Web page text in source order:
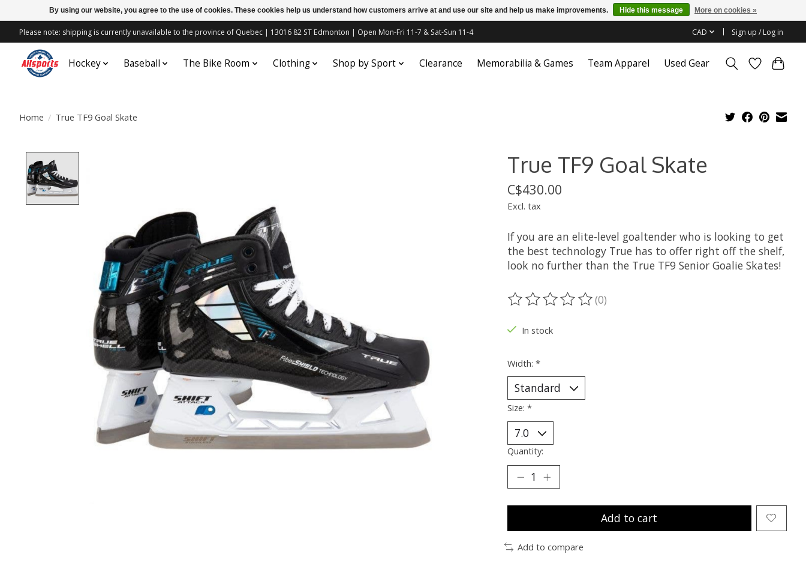
Please note: shipping is currently unavailable to the province of Quebec | 13016 82 ST Edmonton | Open Mon-Fri 11-7 & Sat-Sun 11-4 CAD Sign up / Log in
Hockey Baseball The Bike Room Clothing Shop by Sport Clearance Memorabilia & Games Team Apparel Used Gear
Home / True TF9 Goal Skate
True TF9 Goal Skate
C$430.00
Excl. tax
If you are an elite-level goaltender who is looking to get
the best technology True has to offer right off the shelf,
look no further than the True TF9 Senior Goalie Skates!
The rating of this product is
(0)
In stock
Width: *
Size: *
Quantity:
Add to cart
Add to compare
By using our website, you agree to the use of cookies. These cookies help us understand how customers arrive at and use our site and help us make improvements. Hide this message More on cookies »